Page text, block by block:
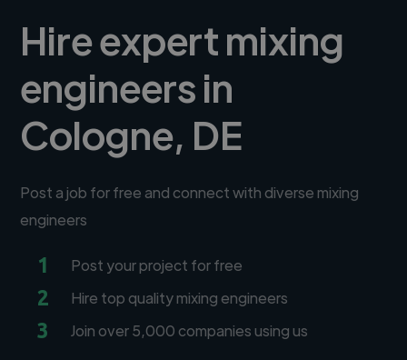
Hire expert mixing
engineers in
Cologne, DE
Post a job for free and connect with diverse mixing
engineers
1 Post your project for free
2 Hire top quality mixing engineers
3 Join over 5,000 companies using us